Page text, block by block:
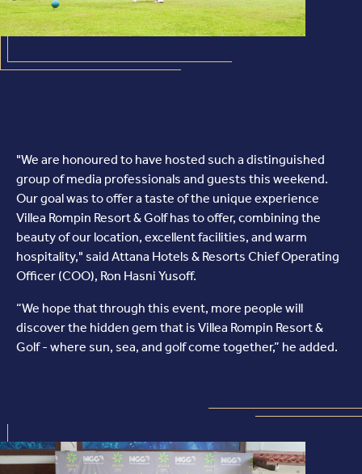
"We are honoured to have hosted such a distinguished
group of media professionals and guests this weekend.
Our goal was to offer a taste of the unique experience
Villea Rompin Resort & Golf has to offer, combining the
beauty of our location, excellent facilities, and warm
hospitality," said Attana Hotels & Resorts Chief Operating
Officer (COO), Ron Hasni Yusoff.
“We hope that through this event, more people will
discover the hidden gem that is Villea Rompin Resort &
Golf - where sun, sea, and golf come together,” he added.